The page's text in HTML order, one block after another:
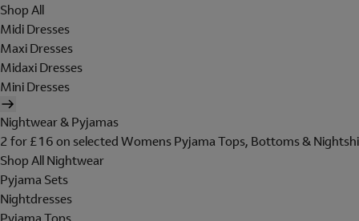
Shop All
Midi Dresses
Maxi Dresses
Midaxi Dresses
Mini Dresses
Nightwear & Pyjamas
2 for £16 on selected Womens Pyjama Tops, Bottoms &
Shop All Nightwear
Pyjama Sets
Nightdresses